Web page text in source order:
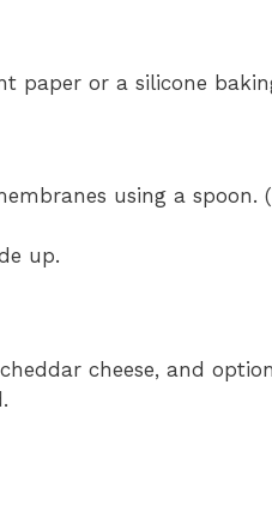
paper or a silicone
using a spoon.
up.
cheese, and